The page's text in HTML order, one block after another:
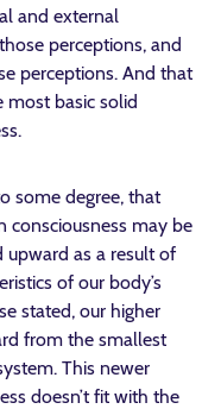
and external
perceptions, and
perceptions. And that
most basic solid
some degree, that
consciousness may be
upward as a result of
of our body’s
stated, our higher
from the smallest
This newer
doesn’t fit with the